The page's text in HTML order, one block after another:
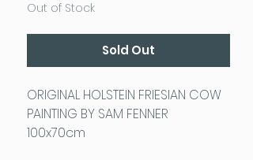
Out of Stock
Sold Out
ORIGINAL HOLSTEIN FRIESIAN COW
PAINTING BY SAM FENNER
100x70cm